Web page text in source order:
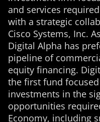
and services
with a strategic
Cisco Systems, Inc.
Digital Alpha has
pipeline of
equity financing.
the first fund
investments in the
opportunities
Economy, including